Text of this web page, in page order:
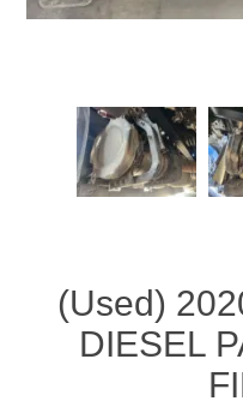
(Used)
DIESEL